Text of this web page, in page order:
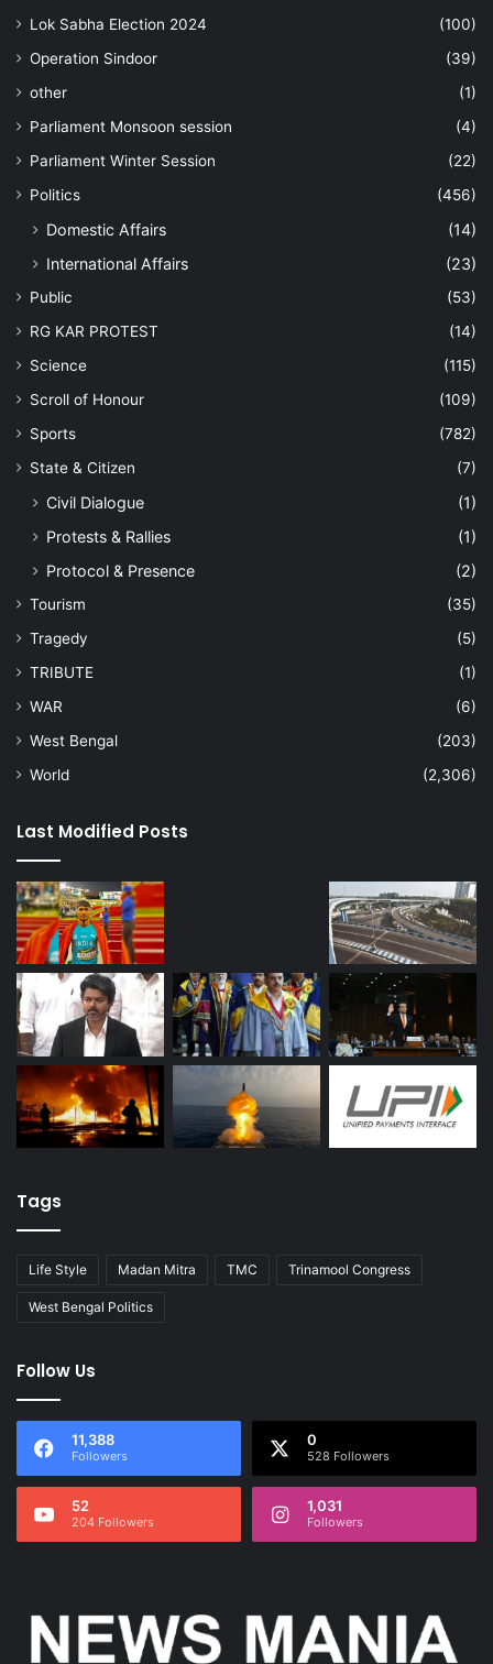
Lok Sabha Election 2024
(100)
Operation Sindoor
(39)
other
(1)
Parliament Monsoon session
(4)
Parliament Winter Session
(22)
Politics
(456)
Domestic Affairs
(14)
International Affairs
(23)
Public
(53)
RG KAR PROTEST
(14)
Science
(115)
Scroll of Honour
(109)
Sports
(782)
State & Citizen
(7)
Civil Dialogue
(1)
Protests & Rallies
(1)
Protocol & Presence
(2)
Tourism
(35)
Tragedy
(5)
TRIBUTE
(1)
WAR
(6)
West Bengal
(203)
World
(2,306)
Last Modified Posts
Tags
Life Style Madan Mitra TMC Trinamool Congress
West Bengal Politics
Follow Us
11,388
Followers
0
528 Followers
52
204 Followers
1,031
Followers